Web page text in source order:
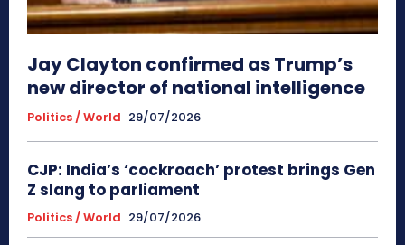
Jay Clayton confirmed as Trump’s
new director of national intelligence
Politics / World 29/07/2026
CJP: India’s ‘cockroach’ protest brings Gen
Z slang to parliament
Politics / World 29/07/2026